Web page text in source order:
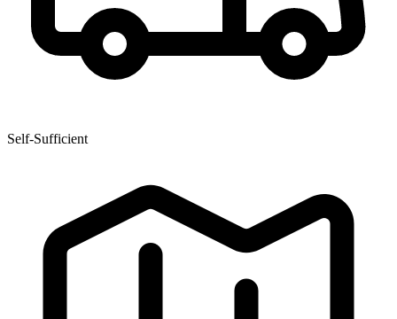
Self-Sufficient